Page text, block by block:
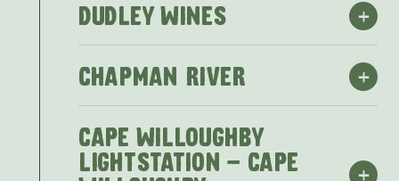
Grab Breakfast
Check out one of the local eateries for
DUDLEY WINES +
CHAPMAN RIVER +
CAPE WILLOUGHBY
LIGHTSTATION - CAPE
+